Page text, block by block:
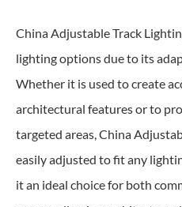
China Adjustable Track
lighting options due to its
Whether it is used to create
architectural features or to
targeted areas, China
easily adjusted to fit any
it an ideal choice for both